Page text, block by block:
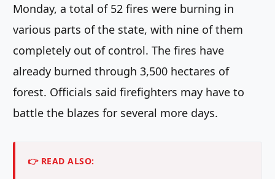
Monday, a total of 52 fires were burning in
various parts of the state, with nine of them
completely out of control. The fires have
already burned through 3,500 hectares of
forest. Officials said firefighters may have to
battle the blazes for several more days.
👉 READ ALSO: